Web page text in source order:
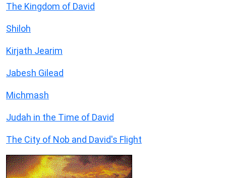
The Kingdom of David
Shiloh
Kirjath Jearim
Jabesh Gilead
Michmash
Judah in the Time of David
The City of Nob and David's Flight